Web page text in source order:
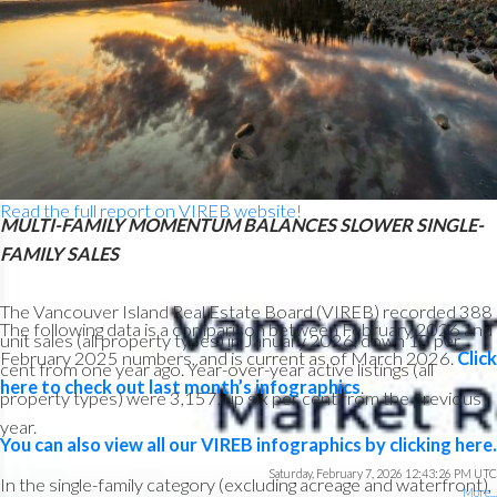
Custom real estate infographics published by myRealPage.com
“February saw single-family home sales rebound after a January
led by strong condo apartment and row/townhouse activity,”
said Jason Yochim, Chief Executive Officer. “While it’s too early
to call this a trend, it suggests buyers are active across property
types as we head into spring.”
Read the full report on VIREB website!
The following data is a comparison between February 2026 and
February 2025 numbers, and is current as of March 2026.Click
here to check out last month’s infographics
You can also view all our VIREB infographics by clicking here.
MULTI-FAMILY MOMENTUM BALANCES SLOWER SINGLE-
FAMILY SALES
The Vancouver Island Real Estate Board (VIREB) recorded 388
unit sales (all property types) in January 2026, down 10 per
cent from one year ago. Year-over-year active listings (all
property types) were 3,157, up six per cent from the previous
year.
In the single-family category (excluding acreage and waterfront),
Saturday, February 7, 2026 12:43:26 PM UTC
More...